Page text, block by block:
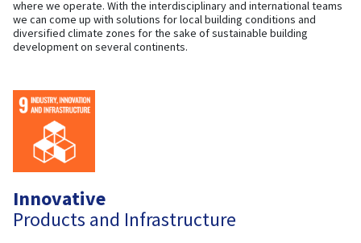
where we operate. With the interdisciplinary and international teams
we can come up with solutions for local building conditions and
diversified climate zones for the sake of sustainable building
development on several continents.
Innovative
Products and Infrastructure